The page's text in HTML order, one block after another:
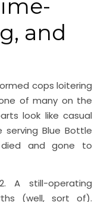
and
cops loitering
of many on the
look like casual
Blue Bottle
and gone to
A still-operating
(well, sort of).